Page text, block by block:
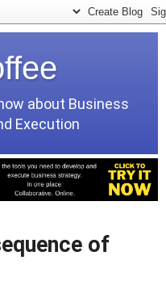
about Business
Execution
of